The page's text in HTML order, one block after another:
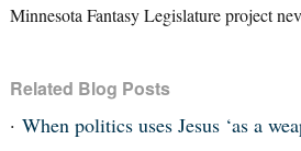
Minnesota Fantasy Legislature project
Related Blog Posts
When politics uses Jesus ‘as a